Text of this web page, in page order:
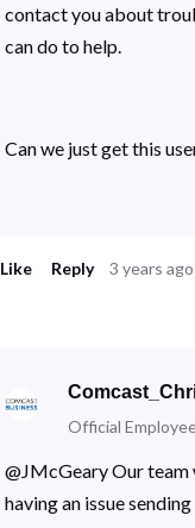
contact you about
can do to help.
Can we just get this
Like Reply 3 years ago
Official
@JMcGeary Our
having an issue